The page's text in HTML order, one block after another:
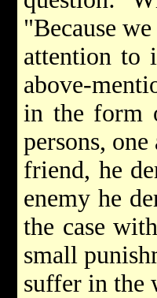
"Because
attention to
above-
in the form
persons,
friend, he
enemy he
the case
small
suffer in the